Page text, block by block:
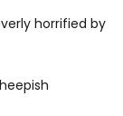
horrified by